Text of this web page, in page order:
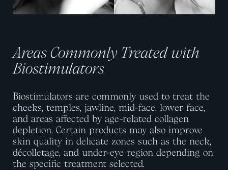
Areas Commonly Treated with
Biostimulators
Biostimulators are commonly used to treat the
cheeks, temples, jawline, mid-face, lower face,
and areas affected by age-related collagen
depletion. Certain products may also improve
skin quality in delicate zones such as the neck,
décolletage, and under-eye region depending on
the specific treatment selected.